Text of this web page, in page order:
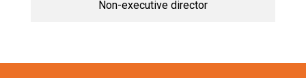
Non-executive director